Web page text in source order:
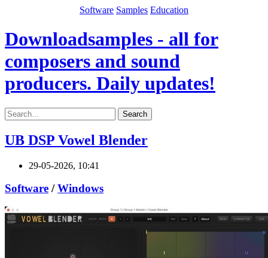
Software Samples Education
Downloadsamples - all for
composers and sound
producers. Daily updates!
Search
UB DSP Vowel Blender
29-05-2026, 10:41
Software /Windows